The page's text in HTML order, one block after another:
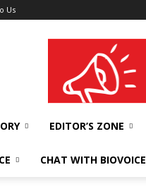
Us
wellness India Expo
EDITOR’S ZONE
CHAT WITH BIOVOICE